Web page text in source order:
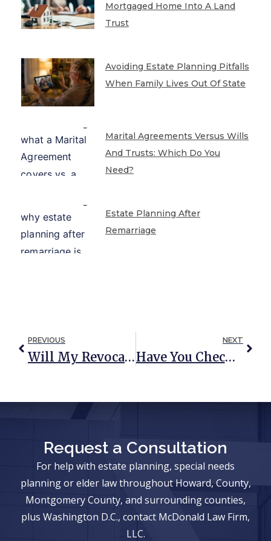
Mortgaged Home Into A Land
Trust
Avoiding Estate Planning Pitfalls
When Family Lives Out Of State
Marital Agreements Versus Wills
And Trusts: Which Do You
Need?
Estate Planning After
Remarriage
PREVIOUS
Will My Revocable Living Trust Avoid Probate? It Depends.
NEXT
Have You Checked Your Beneficiary Designations Lately?
Request a Consultation
For help with estate planning, special needs
planning or elder law throughout Howard, County,
Montgomery County, and surrounding counties,
plus Washington D.C., contact McDonald Law Firm,
LLC.